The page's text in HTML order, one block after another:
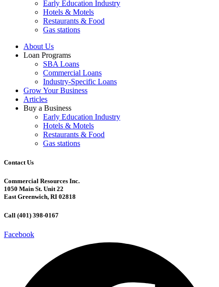
Early Education Industry
Hotels & Motels
Restaurants & Food
Gas stations
About Us
Loan Programs
SBA Loans
Commercial Loans
Industry-Specific Loans
Grow Your Business
Articles
Buy a Business
Early Education Industry
Hotels & Motels
Restaurants & Food
Gas stations
Contact Us
Commercial Resources Inc.
1050 Main St. Unit 22
East Greenwich, RI 02818
Call (401) 398-0167
Facebook